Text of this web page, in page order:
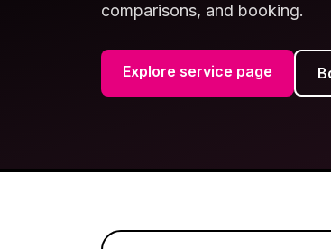
comparisons, and booking.
Explore service page